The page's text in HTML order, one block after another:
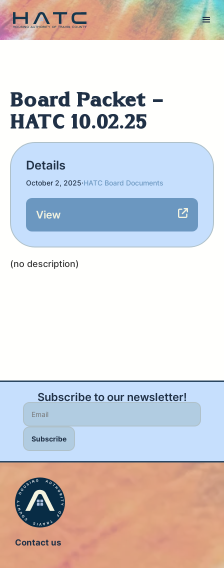
Board Packet -
HATC 10.02.25
Details
October 2, 2025·HATC Board Documents
View
(no description)
Subscribe to our newsletter!
Contact us